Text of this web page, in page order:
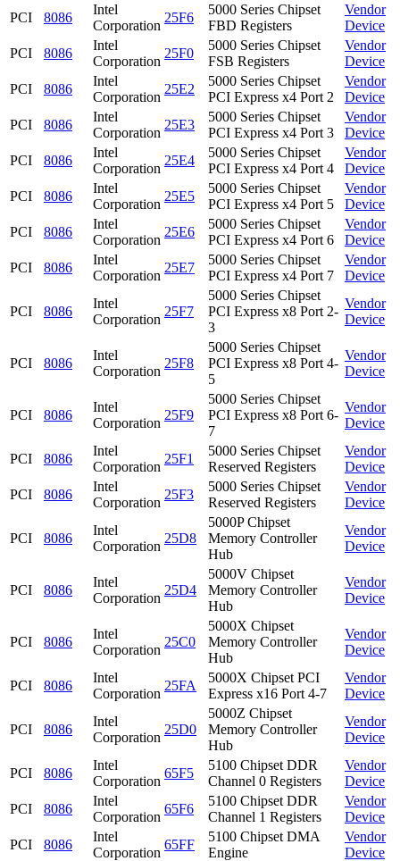
PCI
8086
Intel
Corporation
25F6
5000 Series Chipset
FBD Registers
Vendor
Device
PCI
8086
Intel
Corporation
25F0
5000 Series Chipset
FSB Registers
Vendor
Device
PCI
8086
Intel
Corporation
25E2
5000 Series Chipset
PCI Express x4 Port 2
Vendor
Device
PCI
8086
Intel
Corporation
25E3
5000 Series Chipset
PCI Express x4 Port 3
Vendor
Device
PCI
8086
Intel
Corporation
25E4
5000 Series Chipset
PCI Express x4 Port 4
Vendor
Device
PCI
8086
Intel
Corporation
25E5
5000 Series Chipset
PCI Express x4 Port 5
Vendor
Device
PCI
8086
Intel
Corporation
25E6
5000 Series Chipset
PCI Express x4 Port 6
Vendor
Device
PCI
8086
Intel
Corporation
25E7
5000 Series Chipset
PCI Express x4 Port 7
Vendor
Device
PCI 8086
Intel
Corporation
25F7
5000 Series Chipset
PCI Express x8 Port 2-
3
Vendor
Device
PCI 8086
Intel
Corporation
25F8
5000 Series Chipset
PCI Express x8 Port 4-
5
Vendor
Device
PCI 8086
Intel
Corporation
25F9
5000 Series Chipset
PCI Express x8 Port 6-
7
Vendor
Device
PCI 8086
Intel
Corporation
25F1
5000 Series Chipset
Reserved Registers
Vendor
Device
PCI
8086
Intel
Corporation
25F3
5000 Series Chipset
Reserved Registers
Vendor
Device
PCI 8086
Intel
Corporation
25D8
5000P Chipset
Memory Controller
Hub
Vendor
Device
PCI 8086
Intel
Corporation
25D4
5000V Chipset
Memory Controller
Hub
Vendor
Device
PCI 8086
Intel
Corporation
25C0
5000X Chipset
Memory Controller
Hub
Vendor
Device
PCI 8086
Intel
Corporation
25FA
5000X Chipset PCI
Express x16 Port 4-7
Vendor
Device
PCI 8086
Intel
Corporation
25D0
5000Z Chipset
Memory Controller
Hub
Vendor
Device
PCI 8086
Intel
Corporation
65F5
5100 Chipset DDR
Channel 0 Registers
Vendor
Device
PCI
8086
Intel
Corporation
65F6
5100 Chipset DDR
Channel 1 Registers
Vendor
Device
PCI
8086
Intel
Corporation
65FF
5100 Chipset DMA
Engine
Vendor
Device